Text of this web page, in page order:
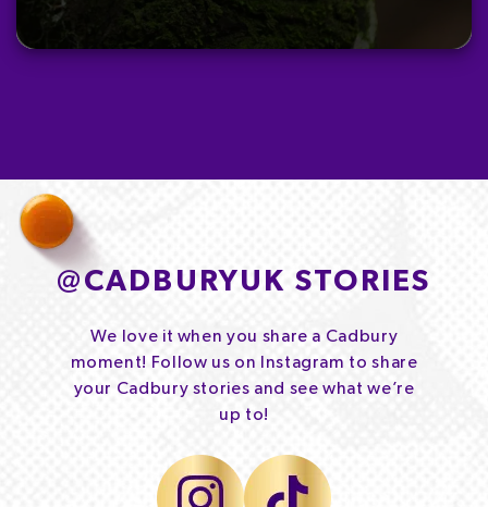
@CADBURYUK STORIES
We love it when you share a Cadbury
moment! Follow us on Instagram to share
your Cadbury stories and see what we’re
up to!